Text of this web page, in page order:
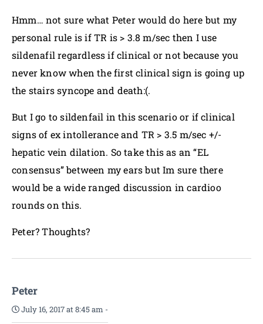
Hmm… not sure what Peter would do here but my
personal rule is if TR is > 3.8 m/sec then I use
sildenafil regardless if clinical or not because you
never know when the first clinical sign is going up
the stairs syncope and death:(.
But I go to sildenfail in this scenario or if clinical
signs of ex intollerance and TR > 3.5 m/sec +/-
hepatic vein dilation. So take this as an “EL
consensus” between my ears but Im sure there
would be a wide ranged discussion in cardioo
rounds on this.
Peter? Thoughts?
Peter
July 16, 2017 at 8:45 am -